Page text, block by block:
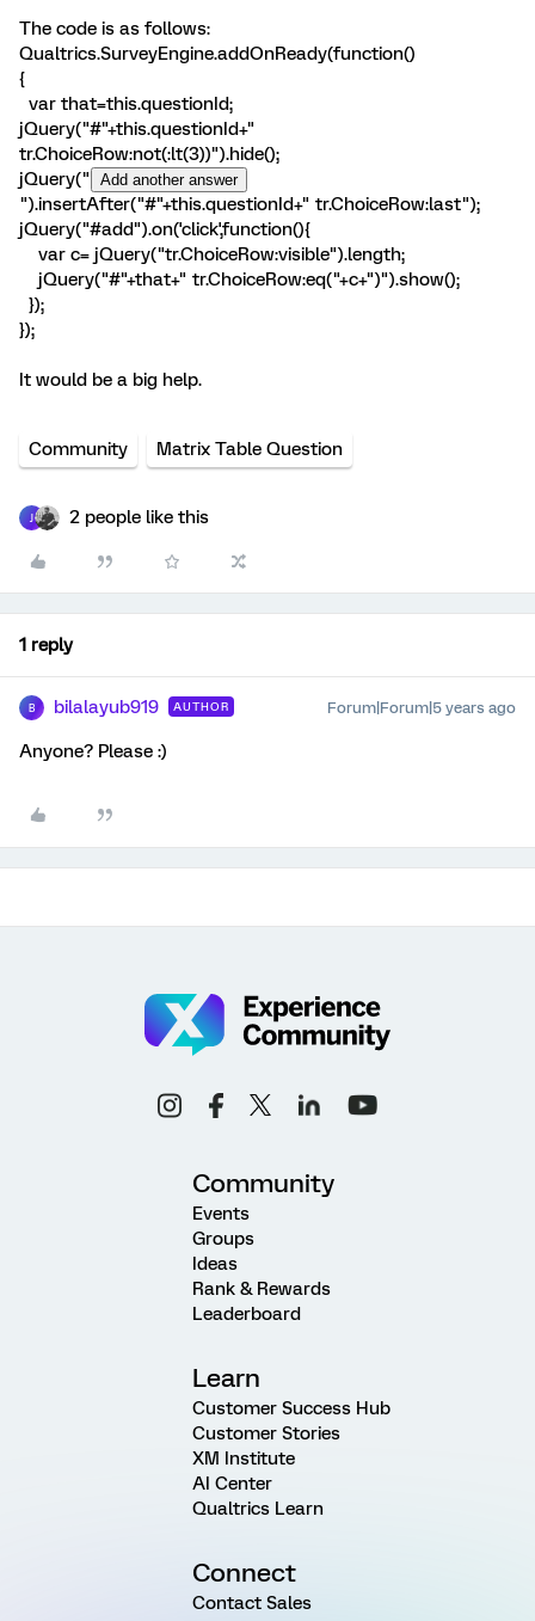
The code is as follows:
Qualtrics.SurveyEngine.addOnReady(function()
{
var that=this.questionId;
jQuery("#"+this.questionId+"
tr.ChoiceRow:not(:lt(3))").hide();
jQuery("
").insertAfter("#"+this.questionId+" tr.ChoiceRow:last");
jQuery("#add").on('click',function(){
var c= jQuery("tr.ChoiceRow:visible").length;
jQuery("#"+that+" tr.ChoiceRow:eq("+c+")").show();
});
});
It would be a big help.
Community Matrix Table Question
2 people like this
1 reply
B bilalayub919 AUTHOR Forum|Forum|5 years ago
Anyone? Please :)
Community
Events
Groups
Ideas
Rank & Rewards
Leaderboard
Learn
Customer Success Hub
Customer Stories
XM Institute
AI Center
Qualtrics Learn
Connect
Contact Sales